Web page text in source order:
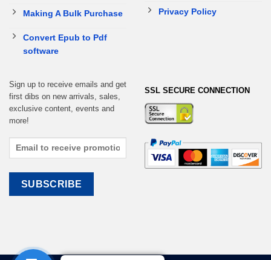
Making A Bulk Purchase
Convert Epub to Pdf
software
Privacy Policy
Sign up to receive emails and get
first dibs on new arrivals, sales,
exclusive content, events and
more!
SSL SECURE CONNECTION